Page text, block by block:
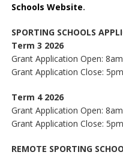
Schools Website.
SPORTING SCHOOLS
Term 3 2026
Grant Application Open:
Grant Application Close:
Term 4 2026
Grant Application Open:
Grant Application Close:
REMOTE SPORTING